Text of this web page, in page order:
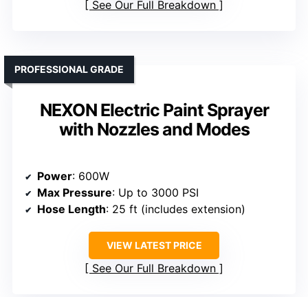
See Our Full Breakdown
NEXON Electric Paint Sprayer
with Nozzles and Modes
PROFESSIONAL GRADE
Power: 600W
Max Pressure: Up to 3000 PSI
Hose Length: 25 ft (includes extension)
VIEW LATEST PRICE
See Our Full Breakdown